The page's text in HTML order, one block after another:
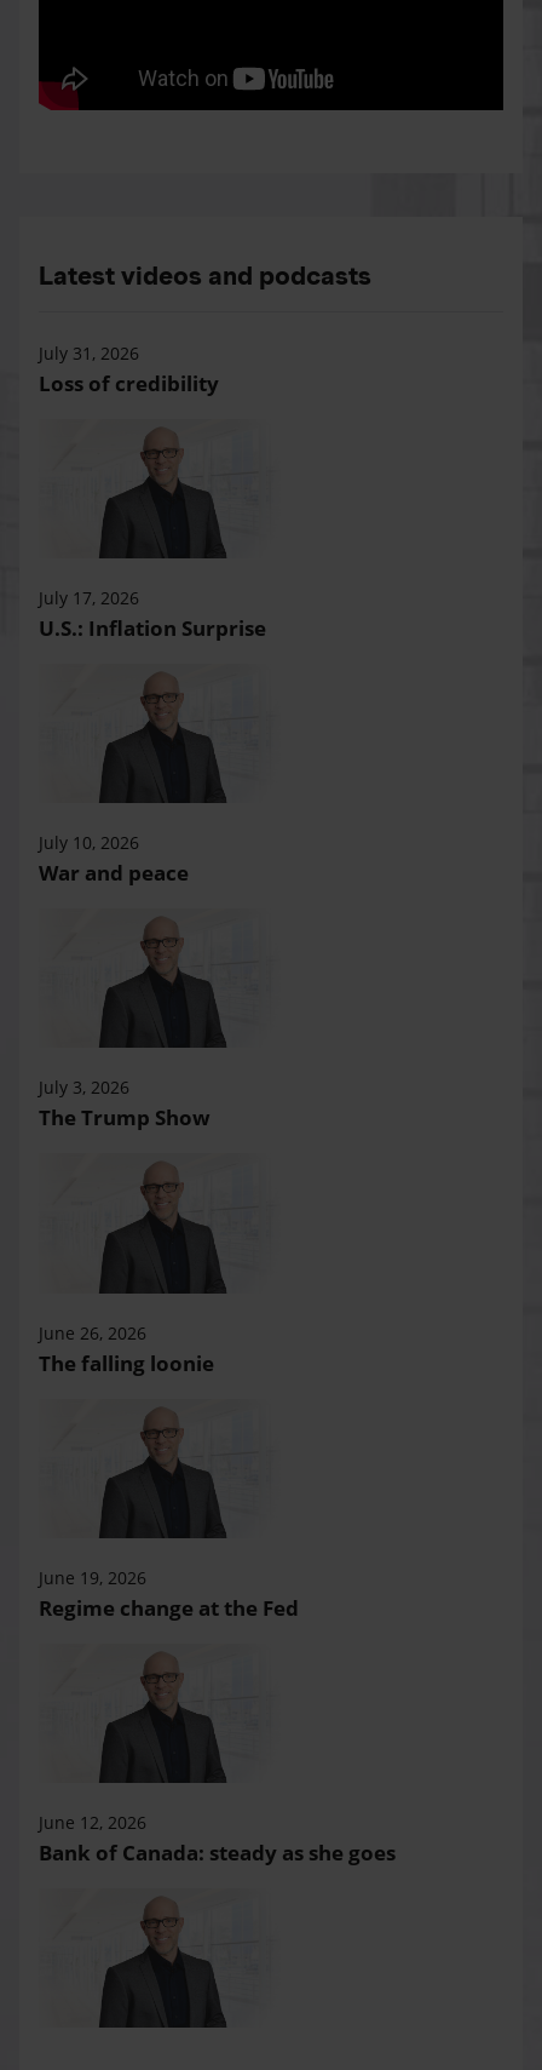
Latest videos and podcasts
July 31, 2026
Loss of credibility
July 17, 2026
U.S.: Inflation Surprise
July 10, 2026
War and peace
July 3, 2026
The Trump Show
June 26, 2026
The falling loonie
June 19, 2026
Regime change at the Fed
June 12, 2026
Bank of Canada: steady as she goes